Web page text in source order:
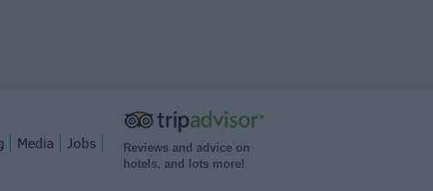
Media
Jobs
Reviews and advice on
hotels, and lots more!